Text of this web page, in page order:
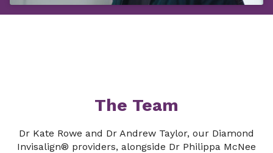
The Team
Dr Kate Rowe and Dr Andrew Taylor, our Diamond
Invisalign® providers, alongside Dr Philippa McNee